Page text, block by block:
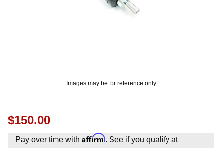
Images may be for reference only
$150.00
Pay over time with Affirm. See if you qualify at